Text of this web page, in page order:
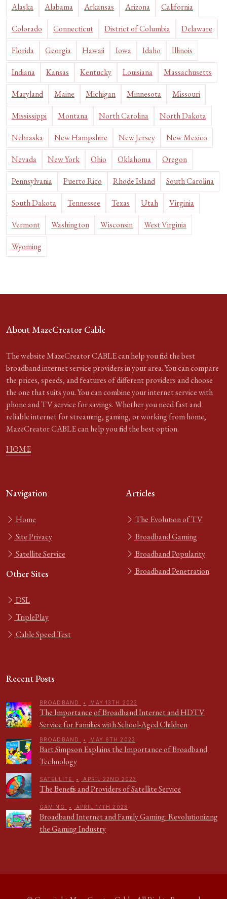
Alaska Alabama Arkansas Arizona California
Colorado Connecticut District of Columbia Delaware
Florida Georgia Hawaii Iowa Idaho Illinois
Indiana Kansas Kentucky Louisiana Massachusetts
Maryland Maine Michigan Minnesota Missouri
Mississippi Montana North Carolina North Dakota
Nebraska New Hampshire New Jersey New Mexico
Nevada New York Ohio Oklahoma Oregon
Pennsylvania Puerto Rico Rhode Island South Carolina
South Dakota Tennessee Texas Utah Virginia
Vermont Washington Wisconsin West Virginia
Wyoming
About MazeCreator Cable
The website MazeCreator CABLE can help you find the best
broadband internet service providers in your area. You can compare
the prices, speeds, and features of different providers and choose
the one that suits you. You can combine your internet service with
phone and TV service for savings. Whether you need fast and
reliable internet for streaming, gaming, or working from home,
MazeCreator CABLE can help you find the best option.
HOME
Navigation
Home
Site Privacy
Satellite Service
Other Sites
DSL
TriplePlay
Cable Speed Test
Articles
The Evolution of TV
Broadband Gaming
Broadband Popularity
Broadband Penetration
Recent Posts
BROADBAND • MAY 13TH 2023
The Importance of Broadband Internet and HDTV
Service for Families with School-Aged Children
BROADBAND • MAY 6TH 2023
Bart Simpson Explains the Importance of Broadband
Technology
SATELLITE • APRIL 22ND 2023
The Benefits and Providers of Satellite Service
GAMING • APRIL 17TH 2023
Broadband Internet and Family Gaming: Revolutionizing
the Gaming Industry